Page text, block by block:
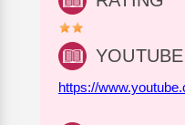
https://